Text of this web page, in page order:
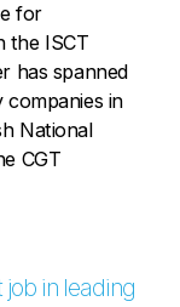
for
the ISCT
has spanned
companies in
National
CGT
job in leading